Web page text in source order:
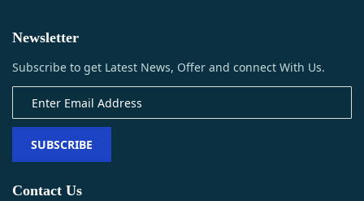
Newsletter
Subscribe to get Latest News, Offer and connect With Us.
SUBSCRIBE
Contact Us